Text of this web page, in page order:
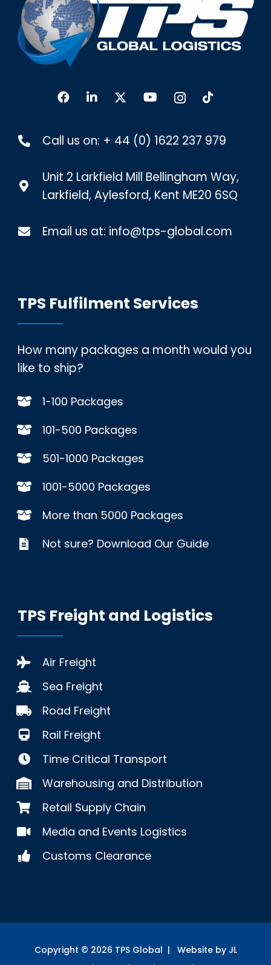
Call us on: + 44 (0) 1622 237 979
Unit 2 Larkfield Mill Bellingham Way,
Larkfield, Aylesford, Kent ME20 6SQ
Email us at: info@tps-global.com
TPS Fulfilment Services
How many packages a month would you
like to ship?
1-100 Packages
101-500 Packages
501-1000 Packages
1001-5000 Packages
More than 5000 Packages
Not sure? Download Our Guide
TPS Freight and Logistics
Air Freight
Sea Freight
Road Freight
Rail Freight
Time Critical Transport
Warehousing and Distribution
Retail Supply Chain
Media and Events Logistics
Customs Clearance
Copyright © 2026 TPS Global | Website by JL